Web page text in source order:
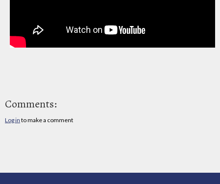
Comments:
Log in to make a comment